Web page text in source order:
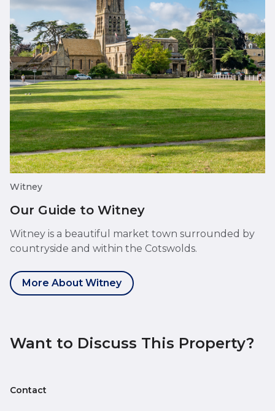
Witney
Our Guide to Witney
Witney is a beautiful market town surrounded by
countryside and within the Cotswolds.
More About Witney
Want to Discuss This Property?
Contact